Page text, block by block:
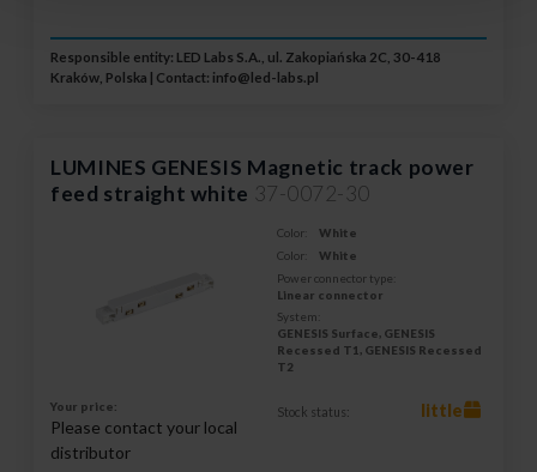
Responsible entity: LED Labs S.A., ul. Zakopiańska 2C, 30-418
Kraków, Polska | Contact: info@led-labs.pl
LUMINES GENESIS Magnetic track power
feed straight white 37-0072-30
Color:
White
Color:
White
Power connector type:
Linear connector
System:
GENESIS Surface, GENESIS
Recessed T1, GENESIS Recessed
T2
Your price:
Please contact your local
distributor
Stock status: little